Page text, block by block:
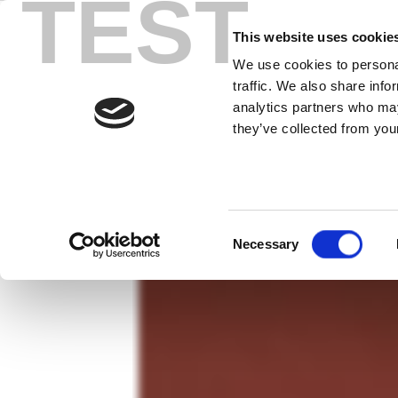
TESTThis website uses
We use cookies to
traffic. We also share
analytics partners who
they’ve collected from
Necessary
Skip
content
最低測試總
LitePoint 制勝之道：速度就是一切